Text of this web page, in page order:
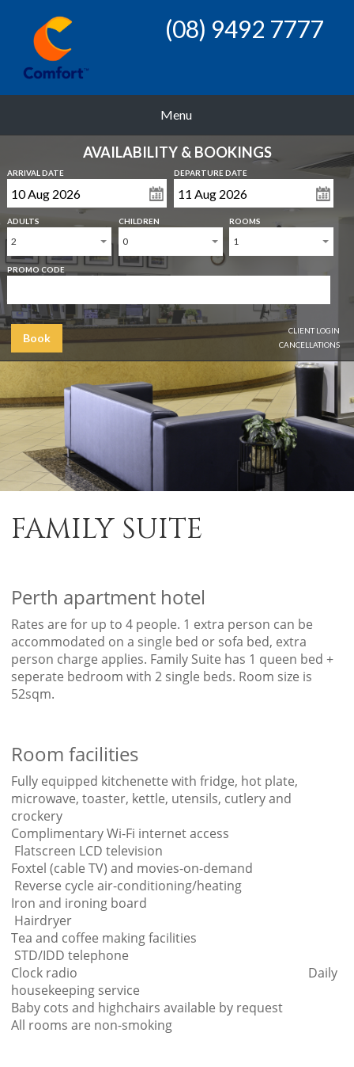
(08) 9492 7777
Menu
AVAILABILITY & BOOKINGS
ARRIVAL DATE DEPARTURE DATE
ADULTS
2
CHILDREN
0
ROOMS
1
PROMO CODE
Book
CLIENT LOGIN
CANCELLATIONS
FAMILY SUITE
Perth apartment hotel
Rates are for up to 4 people. 1 extra person can be
accommodated on a single bed or sofa bed, extra
person charge applies. Family Suite has 1 queen bed +
seperate bedroom with 2 single beds. Room size is
52sqm.
Room facilities
Fully equipped kitchenette with fridge, hot plate,
microwave, toaster, kettle, utensils, cutlery and
crockery
Complimentary Wi-Fi internet access
Flatscreen LCD television
Foxtel (cable TV) and movies-on-demand
Reverse cycle air-conditioning/heating
Iron and ironing board
Hairdryer
Tea and coffee making facilities
STD/IDD telephone
Clock radio Daily
housekeeping service
Baby cots and highchairs available by request
All rooms are non-smoking